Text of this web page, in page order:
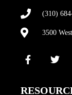
(310)
3500